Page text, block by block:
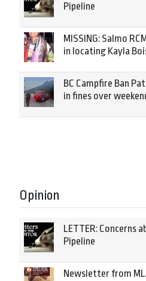
Pipeline
MISSING: Salmo
in locating Kayla
BC Campfire Ban
in fines over
Opinion
LETTER: Concerns
Pipeline
Newsletter from